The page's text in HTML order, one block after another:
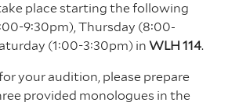
place starting the following
9:30pm), Thursday (8:00-
(1:00-3:30pm) in WLH 114.
your audition, please prepare
provided monologues in the